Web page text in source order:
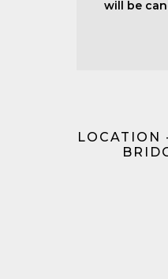
will be
LOCATION